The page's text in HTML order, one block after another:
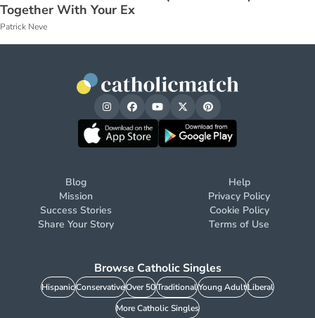
Together With Your Ex
Patrick Neve
Blog
Mission
Success Stories
Share Your Story
Help
Privacy Policy
Cookie Policy
Terms of Use
Browse Catholic Singles
HispanicConservativeOver 50TraditionalYoung AdultLiberal
More Catholic Singles